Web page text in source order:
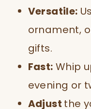
Versatile:
ornament,
gifts.
Fast: Whip
evening or
Adjust the